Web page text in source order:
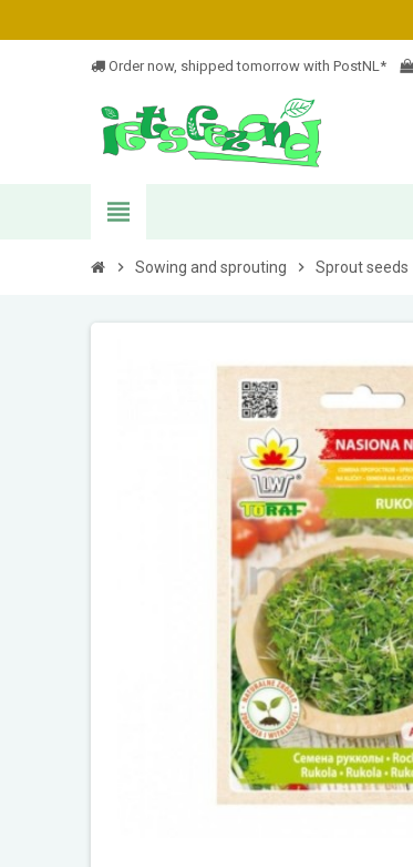
Order now, shipped tomorrow with PostNL*
view_headline
chevron_right Sowing and sprouting chevron_right Sprout seeds